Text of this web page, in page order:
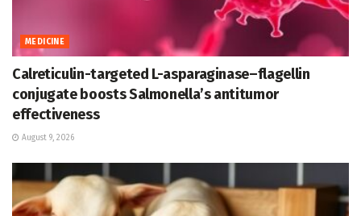
MEDICINE
Calreticulin-targeted L-asparaginase–flagellin
conjugate boosts Salmonella’s antitumor
effectiveness
August 9, 2026